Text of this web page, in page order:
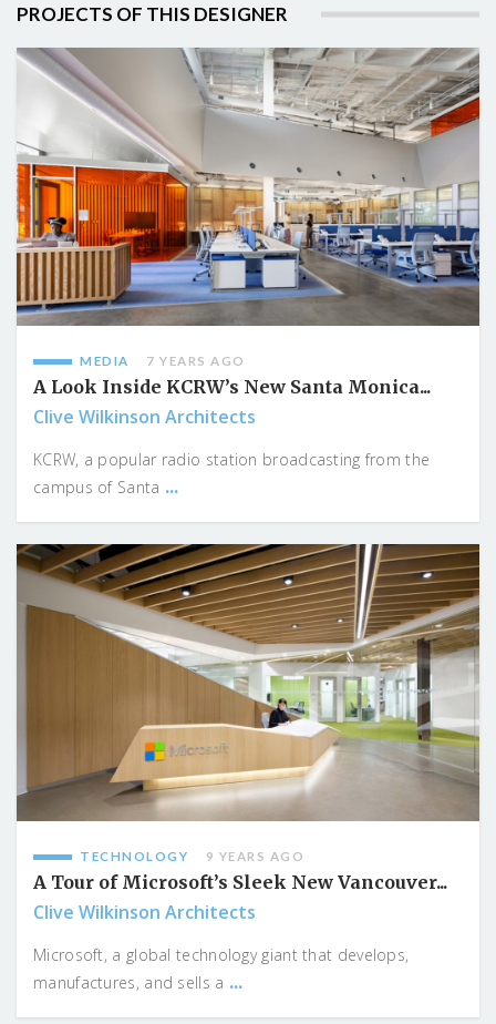
PROJECTS OF THIS DESIGNER
MEDIA 7 YEARS AGO
A Look Inside KCRW’s New Santa Monica...
Clive Wilkinson Architects
KCRW, a popular radio station broadcasting from the
campus of Santa ...
TECHNOLOGY 9 YEARS AGO
A Tour of Microsoft’s Sleek New Vancouver...
Clive Wilkinson Architects
Microsoft, a global technology giant that develops,
manufactures, and sells a ...